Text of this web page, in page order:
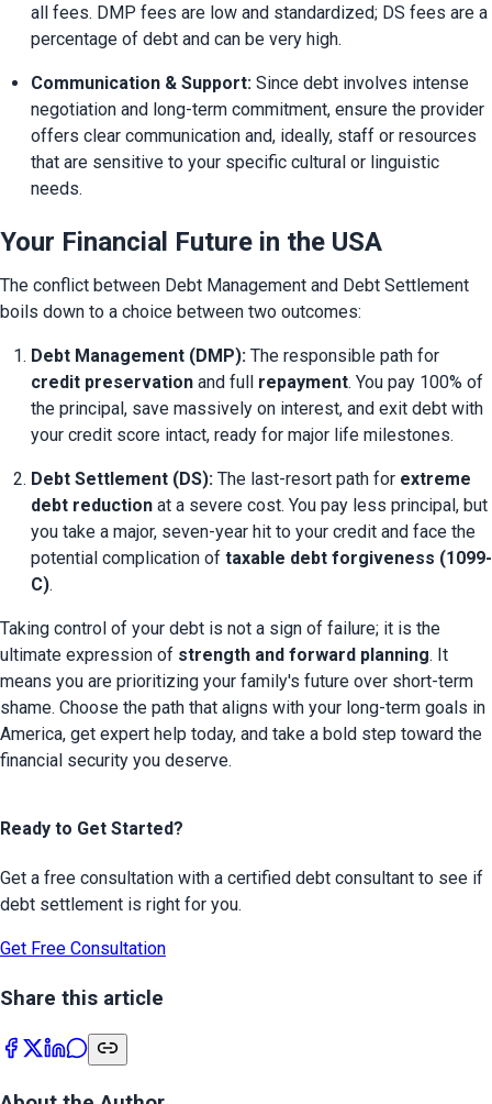
all fees. DMP fees are low and standardized; DS fees are a
percentage of debt and can be very high.
Communication & Support: Since debt involves intense
negotiation and long-term commitment, ensure the provider
offers clear communication and, ideally, staff or resources
that are sensitive to your specific cultural or linguistic
needs.
Your Financial Future in the USA
The conflict between Debt Management and Debt Settlement
boils down to a choice between two outcomes:
Debt Management (DMP):
credit preservation and full repayment. You pay 100% of
the principal, save massively on interest, and exit debt with
your credit score intact, ready for major life milestones.
Debt Settlement (DS): The last-resort path for extreme
debt reduction at a severe cost. You pay less principal, but
you take a major, seven-year hit to your credit and face the
potential complication of taxable debt forgiveness (1099-
C).
Taking control of your debt is not a sign of failure; it is the
ultimate expression of strength and forward planning. It
means you are prioritizing your family's future over short-term
shame. Choose the path that aligns with your long-term goals in
America, get expert help today, and take a bold step toward the
financial security you deserve.
Ready to Get Started?
Get a free consultation with a certified debt consultant to see if
debt settlement is right for you.
Get Free Consultation
Share this article